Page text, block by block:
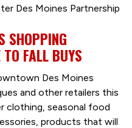
Des Moines Partnership
SHOPPING
FALL BUYS
Des Moines
and other retailers this
clothing, seasonal food
products that will